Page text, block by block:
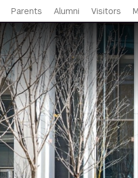
Parents Alumni Visitors